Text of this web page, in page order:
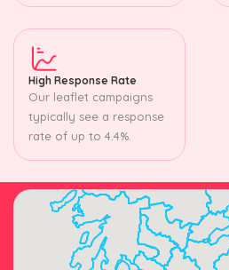
High Response Rate
Our leaflet campaigns
typically see a response
rate of up to 4.4%.